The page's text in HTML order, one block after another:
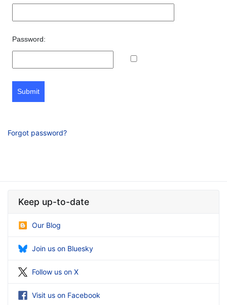
Password:
Submit
Forgot password?
Keep up-to-date
Our Blog
Join us on Bluesky
Follow us on X
Visit us on Facebook